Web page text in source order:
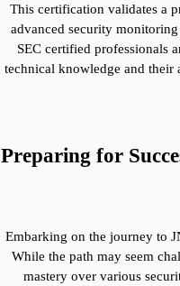
This certification validates a
advanced security
SEC certified professionals
technical knowledge and
Preparing for
Embarking on the journey to
While the path may seem
mastery over various